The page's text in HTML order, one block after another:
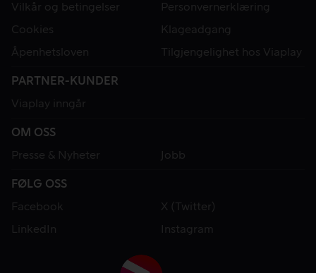
Vilkår og betingelser
Personvernerklæring
Cookies
Klageadgang
Åpenhetsloven
Tilgjengelighet hos Viaplay
PARTNER-KUNDER
Viaplay inngår
OM OSS
Presse & Nyheter
Jobb
FØLG OSS
Facebook
X (Twitter)
LinkedIn
Instagram